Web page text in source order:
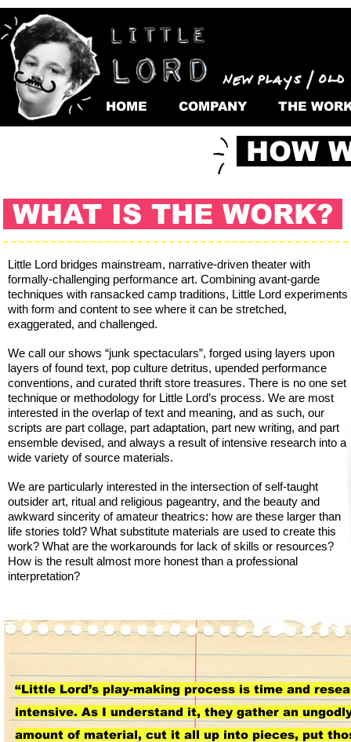
HOME COMPANY THE
HOW
WHAT IS THE WORK?
Little Lord bridges mainstream, narrative-driven theater with
formally-challenging performance art. Combining avant-garde
techniques with ransacked camp traditions, Little Lord experiments
with form and content to see where it can be stretched,
exaggerated, and challenged.
We call our shows “junk spectaculars”, forged using layers upon
layers of found text, pop culture detritus, upended performance
conventions, and curated thrift store treasures. There is no one set
technique or methodology for Little Lord’s process. We are most
interested in the overlap of text and meaning, and as such, our
scripts are part collage, part adaptation, part new writing, and part
ensemble devised, and always a result of intensive research into a
wide variety of source materials.
We are particularly interested in the intersection of self-taught
outsider art, ritual and religious pageantry, and the beauty and
awkward sincerity of amateur theatrics: how are these larger than
life stories told? What substitute materials are used to create this
work? What are the workarounds for lack of skills or resources?
How is the result almost more honest than a professional
interpretation?
“Little Lord’s play-making process is time and
intensive. As I understand it, they gather an
amount of material, cut it all up into pieces, put